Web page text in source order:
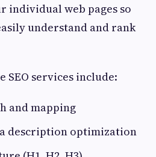
individual web pages so
understand and rank
SEO services include:
and mapping
description optimization